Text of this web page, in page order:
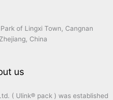
of Lingxi Town, Cangnan
China
us
( Ulink® pack ) was established